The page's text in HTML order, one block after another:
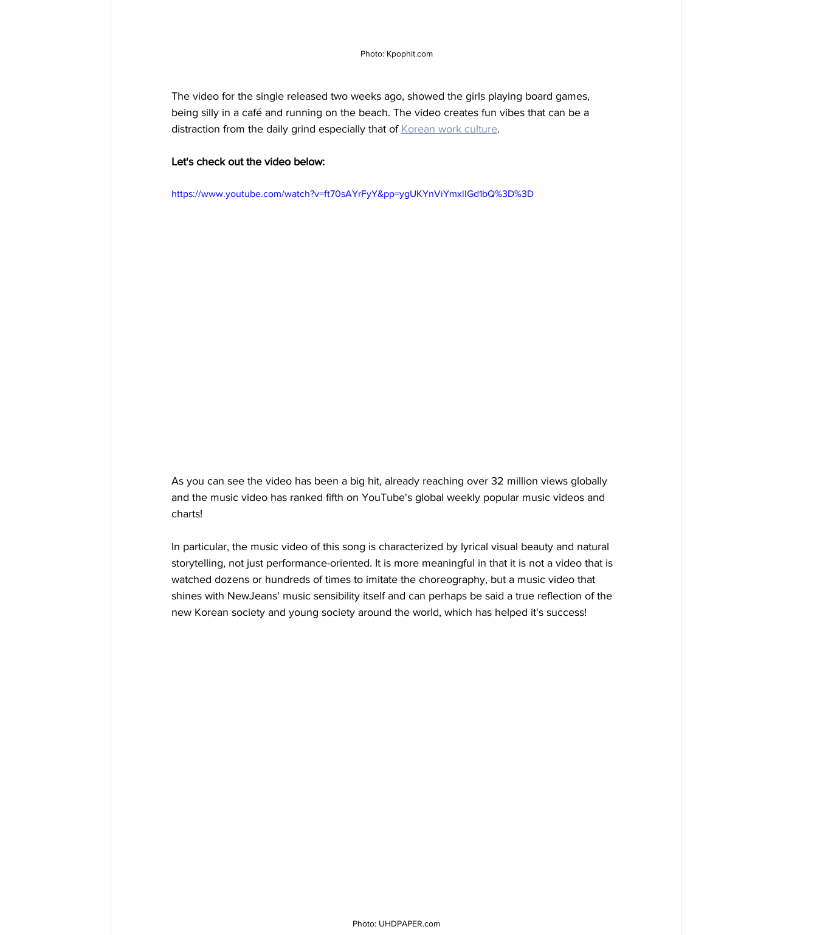
Photo: Kpophit.com
The video for the single released two weeks ago, showed the girls playing board games,
being silly in a café and running on the beach. The video creates fun vibes that can be a
distraction from the daily grind especially that of Korean work culture.
Let's check out the video below:
https://www.youtube.com/watch?v=ft70sAYrFyY&pp=ygUKYnViYmxlIGd1bQ%3D%3D
As you can see the video has been a big hit, already reaching over 32 million views globally
and the music video has ranked fifth on YouTube's global weekly popular music videos and
charts!
In particular, the music video of this song is characterized by lyrical visual beauty and natural
storytelling, not just performance-oriented. It is more meaningful in that it is not a video that is
watched dozens or hundreds of times to imitate the choreography, but a music video that
shines with NewJeans' music sensibility itself and can perhaps be said a true reflection of the
new Korean society and young society around the world, which has helped it's success!
Photo: UHDPAPER.com